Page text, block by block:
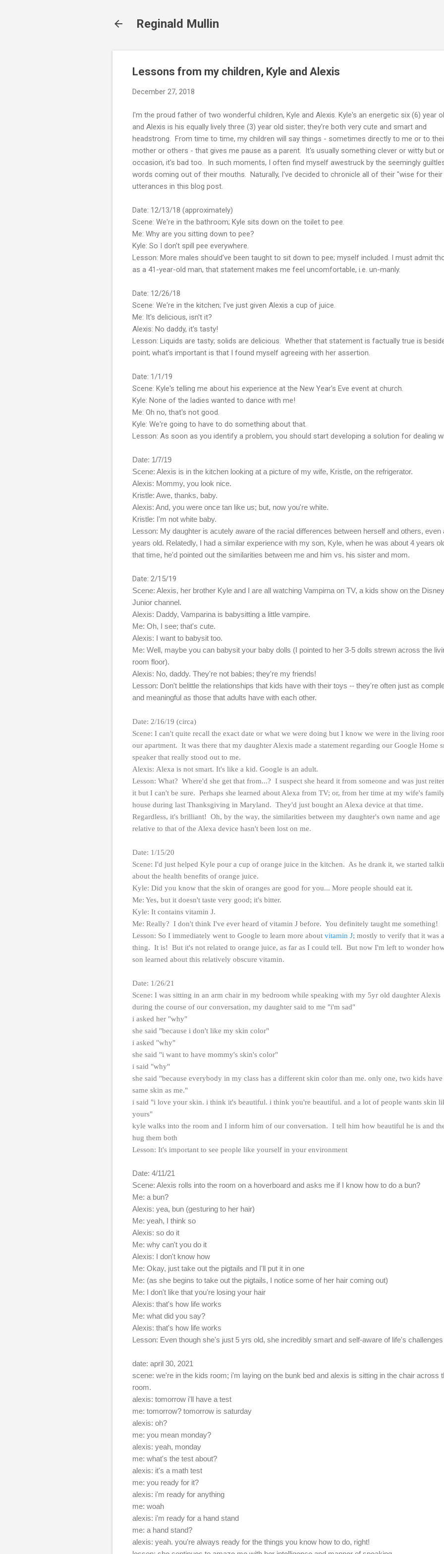
Reginald Mullin
Lessons from my children, Kyle and Alexis
December 27, 2018
I'm the proud father of two wonderful children, Kyle and Alexis. Kyle's an energetic six (6) year
and Alexis is his equally lively three (3) year old sister; they're both very cute and smart and
headstrong. From time to time, my children will say things - sometimes directly to me or to
mother or others - that gives me pause as a parent. It's usually something clever or witty but
occasion, it's bad too. In such moments, I often find myself awestruck by the seemingly
words coming out of their mouths. Naturally, I've decided to chronicle all of their "wise for their
utterances in this blog post.
Date: 12/13/18 (approximately)
Scene: We're in the bathroom; Kyle sits down on the toilet to pee.
Me: Why are you sitting down to pee?
Kyle: So I don't spill pee everywhere.
Lesson: More males should've been taught to sit down to pee; myself included. I must admit
as a 41-year-old man, that statement makes me feel uncomfortable, i.e. un-manly.
Date: 12/26/18
Scene: We're in the kitchen; I've just given Alexis a cup of juice.
Me: It's delicious, isn't it?
Alexis: No daddy, it's tasty!
Lesson: Liquids are tasty; solids are delicious. Whether that statement is factually true is
point; what's important is that I found myself agreeing with her assertion.
Date: 1/1/19
Scene: Kyle's telling me about his experience at the New Year's Eve event at church.
Kyle: None of the ladies wanted to dance with me!
Me: Oh no, that's not good.
Kyle: We're going to have to do something about that.
Lesson: As soon as you identify a problem, you should start developing a solution for dealing
Date: 1/7/19
Scene: Alexis is in the kitchen looking at a picture of my wife, Kristle, on the refrigerator.
Alexis: Mommy, you look nice.
Kristle: Awe, thanks, baby.
Alexis: And, you were once tan like us; but, now you're white.
Kristle: I'm not white baby.
Lesson: My daughter is acutely aware of the racial differences between herself and others, even
years old. Relatedly, I had a similar experience with my son, Kyle, when he was about 4 years
that time, he'd pointed out the similarities between me and him vs. his sister and mom.
Date: 2/15/19
Scene: Alexis, her brother Kyle and I are all watching Vampirna on TV, a kids show on the Disney
Junior channel.
Alexis: Daddy, Vamparina is babysitting a little vampire.
Me: Oh, I see; that's cute.
Alexis: I want to babysit too.
Me: Well, maybe you can babysit your baby dolls (I pointed to her 3-5 dolls strewn across the
room floor).
Alexis: No, daddy. They're not babies; they're my friends!
Lesson: Don't belittle the relationships that kids have with their toys -- they're often just as
and meaningful as those that adults have with each other.
Date: 2/16/19 (circa)
Scene: I can't quite recall the exact date or what we were doing but I know we were in the living
our apartment. It was there that my daughter Alexis made a statement regarding our Google Home
speaker that really stood out to me.
Alexis: Alexa is not smart. It's like a kid. Google is an adult.
Lesson: What? Where'd she get that from...? I suspect she heard it from someone and was just
it but I can't be sure. Perhaps she learned about Alexa from TV; or, from her time at my wife's
house during last Thanksgiving in Maryland. They'd just bought an Alexa device at that time.
Regardless, it's brilliant! Oh, by the way, the similarities between my daughter's own name and age
relative to that of the Alexa device hasn't been lost on me.
Date: 1/15/20
Scene: I'd just helped Kyle pour a cup of orange juice in the kitchen. As he drank it, we started
about the health benefits of orange juice.
Kyle: Did you know that the skin of oranges are good for you... More people should eat it.
Me: Yes, but it doesn't taste very good; it's bitter.
Kyle: It contains vitamin J.
Me: Really? I don't think I've ever heard of vitamin J before. You definitely taught me something!
Lesson: So I immediately went to Google to learn more about vitamin J; mostly to verify that it was
thing. It is! But it's not related to orange juice, as far as I could tell. But now I'm left to wonder
son learned about this relatively obscure vitamin.
Date: 1/26/21
Scene: I was sitting in an arm chair in my bedroom while speaking with my 5yr old daughter Alexis
during the course of our conversation, my daughter said to me "i'm sad"
i asked her "why"
she said "because i don't like my skin color"
i asked "why"
she said "i want to have mommy's skin's color"
i said "why"
she said "because everybody in my class has a different skin color than me. only one, two kids have
same skin as me."
i said "i love your skin. i think it's beautiful. i think you're beautiful. and a lot of people wants skin
yours"
kyle walks into the room and I inform him of our conversation. I tell him how beautiful he is and
hug them both
Lesson: It's important to see people like yourself in your environment
Date: 4/11/21
Scene: Alexis rolls into the room on a hoverboard and asks me if I know how to do a bun?
Me: a bun?
Alexis: yea, bun (gesturing to her hair)
Me: yeah, I think so
Alexis: so do it
Me: why can't you do it
Alexis: I don't know how
Me: Okay, just take out the pigtails and I'll put it in one
Me: (as she begins to take out the pigtails, I notice some of her hair coming out)
Me: I don't like that you're losing your hair
Alexis: that's how life works
Me: what did you say?
Alexis: that's how life works
Lesson: Even though she's just 5 yrs old, she incredibly smart and self-aware of life's challenges
date: april 30, 2021
scene: we're in the kids room; i'm laying on the bunk bed and alexis is sitting in the chair across
room.
alexis: tomorrow i'll have a test
me: tomorrow? tomorrow is saturday
alexis: oh?
me: you mean monday?
alexis: yeah, monday
me: what's the test about?
alexis: it's a math test
me: you ready for it?
alexis: i'm ready for anything
me: woah
alexis: i'm ready for a hand stand
me: a hand stand?
alexis: yeah. you're always ready for the things you know how to do, right!